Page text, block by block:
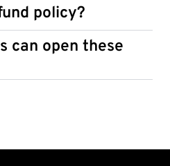
policy?
can open these